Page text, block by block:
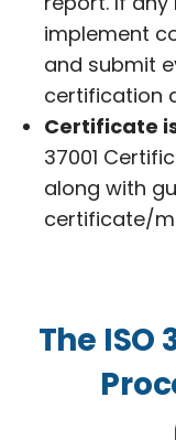
implement
and submit
certification
Certificate
37001
along with
certificate/
The ISO